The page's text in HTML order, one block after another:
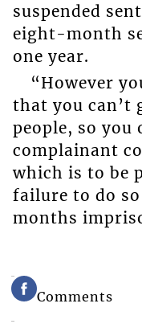
suspended
eight-month
one year.
“However
that you can’t
people, so you
complainant
which is to be
failure to do
months
Comments